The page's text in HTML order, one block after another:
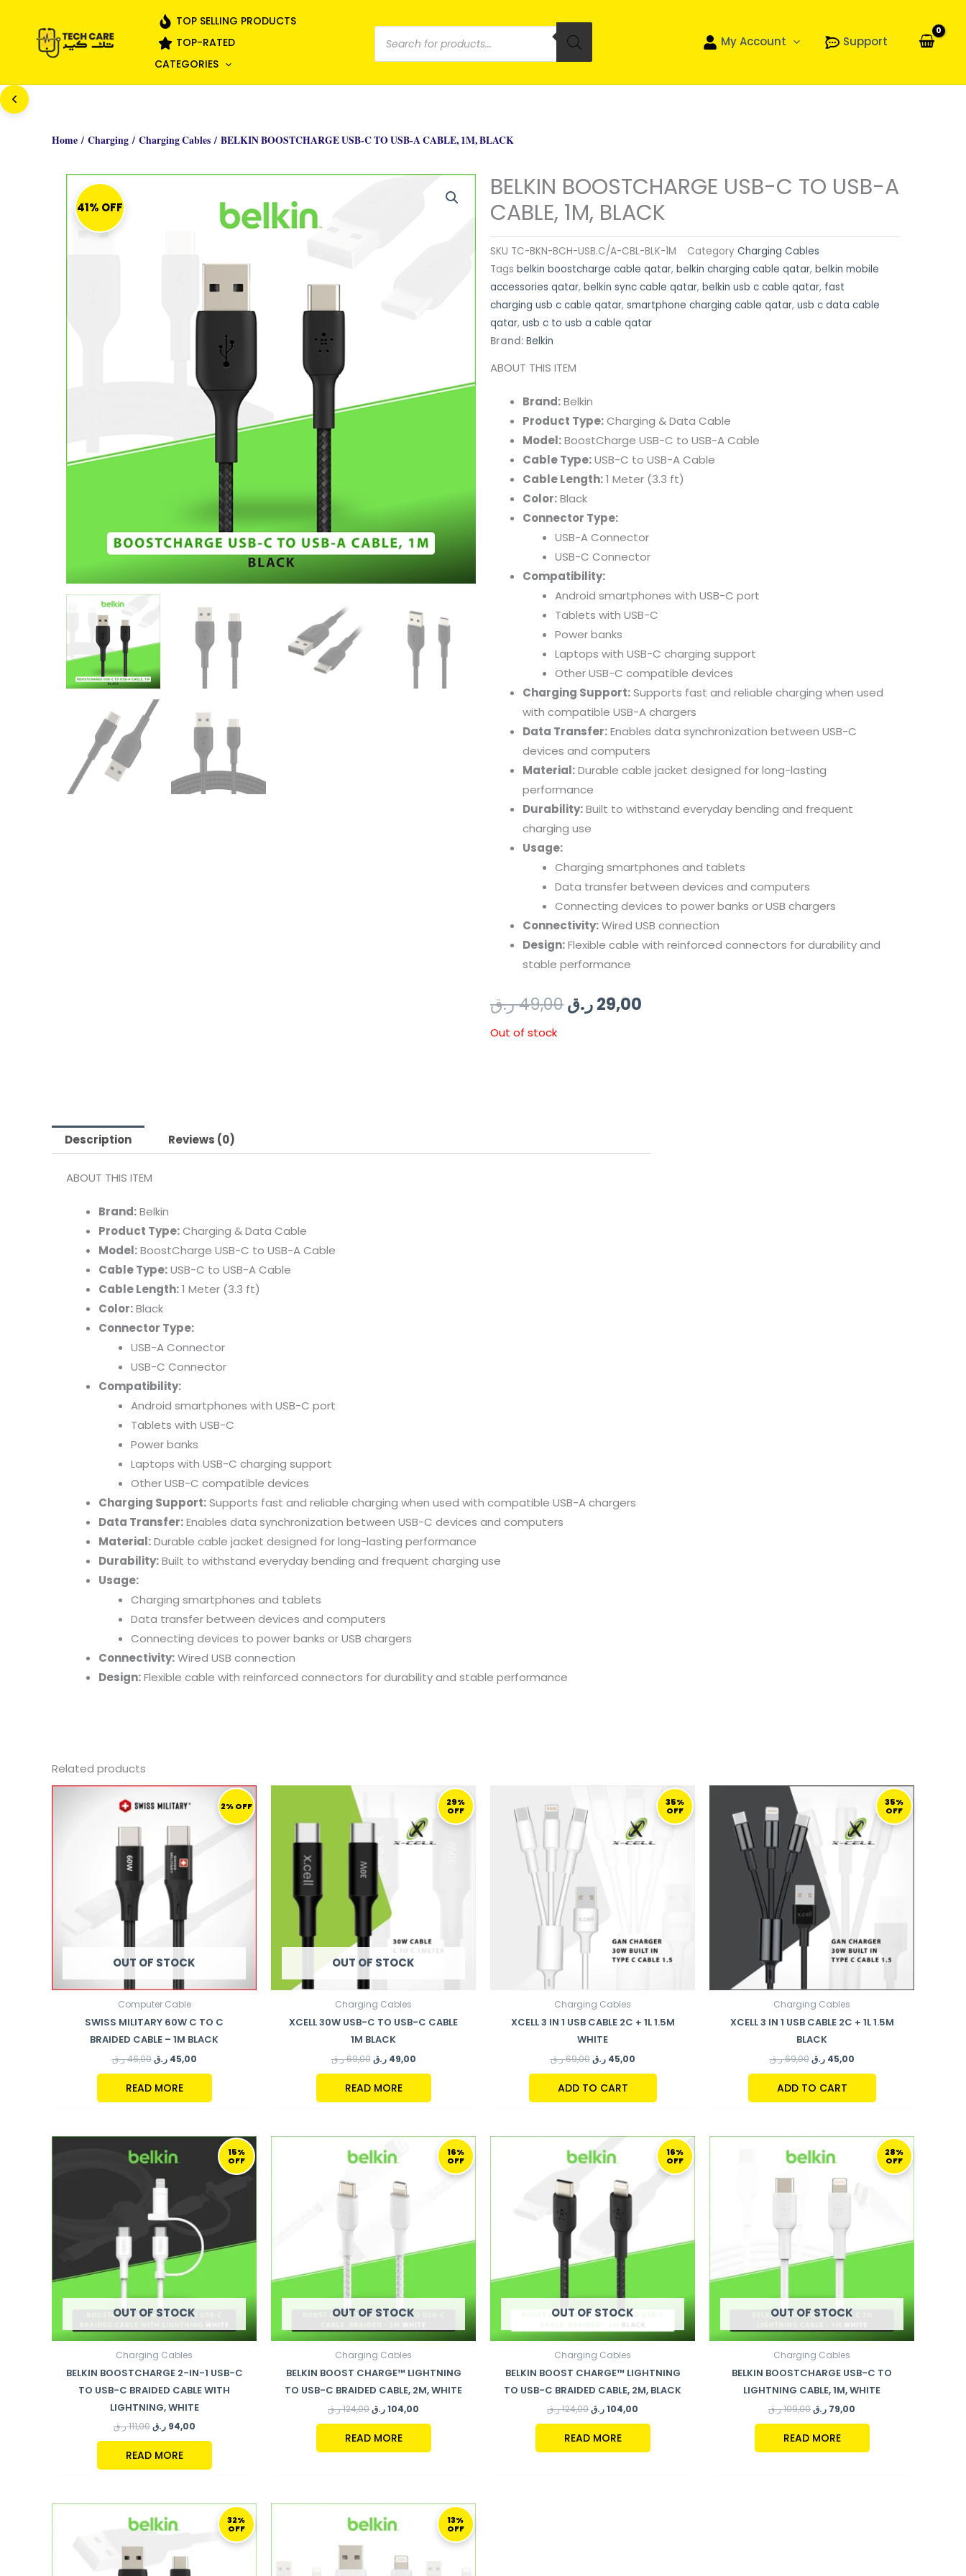
content
TOP SELLING PRODUCTS
TOP-RATED
CATEGORIES
Products
search
My Account Support
Home / Charging / Charging Cables / BELKIN BOOSTCHARGE USB-C TO USB-A CABLE, 1M, BLACK
41% OFF
BELKIN BOOSTCHARGE USB-C TO USB-A
CABLE, 1M, BLACK
SKU TC-BKN-BCH-USB.C/A-CBL-BLK-1M Category Charging Cables
Tags belkin boostcharge cable qatar, belkin charging cable qatar, belkin mobile
accessories qatar, belkin sync cable qatar, belkin usb c cable qatar, fast
charging usb c cable qatar, smartphone charging cable qatar, usb c data cable
qatar, usb c to usb a cable qatar
Brand: Belkin
ABOUT THIS ITEM
Brand:Belkin
Product Type:Charging &Data Cable
Model:BoostCharge USB-C to USB-ACable
CableType:USB-C to USB-ACable
CableLength:1 Meter (3.3 ft)
Color:Black
Connector Type:
USB-AConnector
USB-C Connector
Compatibility:
Android smartphones with USB-C port
Tablets with USB-C
Powerbanks
Laptops with USB-C charging support
OtherUSB-C compatible devices
Charging Support:Supports fast and reliable charging when used
with compatible USB-Achargers
Data Transfer:Enables data synchronization between USB-C
devices and computers
Material:Durable cable jacket designed forlong-lasting
performance
Durability:Built to withstand everydaybending and frequent
charging use
Usage:
Charging smartphones and tablets
Data transferbetween devices and computers
Connecting devices to powerbanks orUSB chargers
Connectivity:Wired USB connection
Design:Flexible cable with reinforced connectors fordurabilityand
stable performance
49,00ر.ق
Original
29,00ر.ق
Out of stock
Description Reviews (0)
ABOUT THIS ITEM
Brand:Belkin
Product Type:Charging &Data Cable
Model:BoostCharge USB-C to USB-ACable
CableType:USB-C to USB-ACable
CableLength:1 Meter (3.3 ft)
Color:Black
Connector Type:
USB-AConnector
USB-C Connector
Compatibility:
Android smartphones with USB-C port
Tablets with USB-C
Powerbanks
Laptops with USB-C charging support
OtherUSB-C compatible devices
Charging Support:Supports fast and reliable charging when used with compatible USB-Achargers
Data Transfer:Enables data synchronization between USB-C devices and computers
Material:Durable cable jacket designed forlong-lasting performance
Durability:Built to withstand everydaybending and frequent charging use
Usage:
Charging smartphones and tablets
Data transferbetween devices and computers
Connecting devices to powerbanks orUSB chargers
Connectivity:Wired USB connection
Design:Flexible cable with reinforced connectors fordurabilityand stable performance
Related products
2% OFF
OUT OF STOCK
Computer Cable
SWISS MILITARY 60W C TO C
BRAIDED CABLE – 1M BLACK
46,00ر.ق
ORIGINAL
PRICE
WAS:
45,00 ر.ق
CURRENT
PRICE
45,00 ر.ق.
READ MORE
29%
OFF
OUT OF STOCK
Charging Cables
XCELL 30W USB-C TO USB-C CABLE
1M BLACK
69,00ر.ق
69,00 ر.ق.
49,00 ر.ق
CURRENT
PRICE
49,00 ر.ق.
READ MORE
35%
OFF
Charging Cables
XCELL 3 IN 1 USB CABLE 2C + 1L 1.5M
WHITE
69,00ر.ق
69,00 ر.ق.
45,00 ر.ق
CURRENT
PRICE
45,00 ر.ق.
ADD TO CART
35%
OFF
Charging Cables
XCELL 3 IN 1 USB CABLE 2C + 1L 1.5M
BLACK
69,00ر.ق
ORIGINAL
69,00 ر.ق.
45,00 ر.ق
CURRENT
PRICE
45,00 ر.ق.
ADD TO CART
15%
OFF
OUT OF STOCK
Charging Cables
BELKIN BOOSTCHARGE 2-IN-1 USB-C
TO USB-C BRAIDED CABLE WITH
LIGHTNING, WHITE
111,00ر.ق
ORIGINAL
PRICE
WAS:
94,00 ر.ق
CURRENT
PRICE
94,00 ر.ق.
READ MORE
16%
OFF
OUT OF STOCK
Charging Cables
BELKIN BOOST CHARGE™ LIGHTNING
TO USB-C BRAIDED CABLE, 2M, WHITE
124,00ر.ق
ORIGINAL
PRICE
WAS:
104,00ر.ق
CURRENT
PRICE
104,00 ر.ق.
READ MORE
16%
OFF
OUT OF STOCK
Charging Cables
BELKIN BOOST CHARGE™ LIGHTNING
TO USB-C BRAIDED CABLE, 2M, BLACK
124,00ر.ق
ORIGINAL
PRICE
WAS:
104,00ر.ق
CURRENT
PRICE
104,00 ر.ق.
READ MORE
28%
OFF
OUT OF STOCK
Charging Cables
BELKIN BOOSTCHARGE USB-C TO
LIGHTNING CABLE, 1M, WHITE
109,00ر.ق
ORIGINAL
PRICE
WAS:
79,00 ر.ق
CURRENT
PRICE
79,00 ر.ق.
READ MORE
32%
OFF
ORIGINAL
PRICE
WAS:
CURRENT
PRICE
64,00 ر.ق.
13%
OFF
ORIGINAL
PRICE
WAS:
CURRENT
69,00 ر.ق.